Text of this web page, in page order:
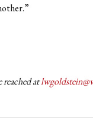
reached at